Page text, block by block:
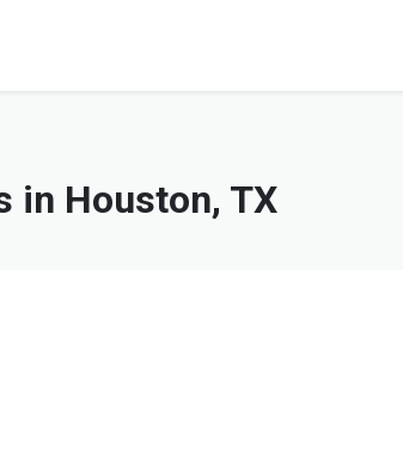
in Houston, TX